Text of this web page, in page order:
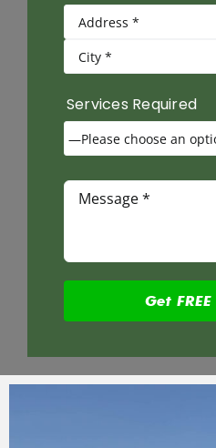
Services Required